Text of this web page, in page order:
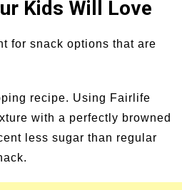
Kids Will Love
for snack options that are
recipe. Using Fairlife
with a perfectly browned
less sugar than regular
Summer Happiness – P.T.